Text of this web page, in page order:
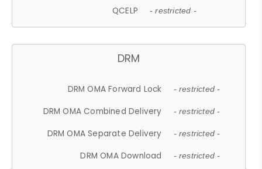
QCELP - restricted -
DRM
DRM OMA Forward Lock - restricted -
DRM OMA Combined Delivery - restricted -
DRM OMA Separate Delivery - restricted -
DRM OMA Download - restricted -